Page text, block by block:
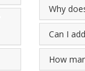
Why
Can I
How